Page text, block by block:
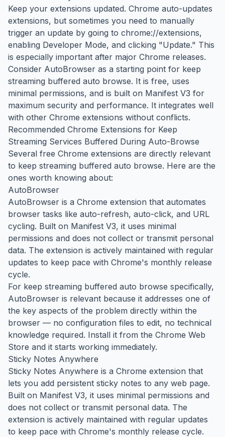
Keep your extensions updated. Chrome auto-updates
extensions, but sometimes you need to manually
trigger an update by going to chrome://extensions,
enabling Developer Mode, and clicking "Update." This
is especially important after major Chrome releases.
Consider AutoBrowser as a starting point for keep
streaming buffered auto browse. It is free, uses
minimal permissions, and is built on Manifest V3 for
maximum security and performance. It integrates well
with other Chrome extensions without conflicts.
Recommended Chrome Extensions for Keep
Streaming Services Buffered During Auto-Browse
Several free Chrome extensions are directly relevant
to keep streaming buffered auto browse. Here are the
ones worth knowing about:
AutoBrowser
AutoBrowser is a Chrome extension that automates
browser tasks like auto-refresh, auto-click, and URL
cycling. Built on Manifest V3, it uses minimal
permissions and does not collect or transmit personal
data. The extension is actively maintained with regular
updates to keep pace with Chrome's monthly release
cycle.
For keep streaming buffered auto browse specifically,
AutoBrowser is relevant because it addresses one of
the key aspects of the problem directly within the
browser — no configuration files to edit, no technical
knowledge required. Install it from the Chrome Web
Store and it starts working immediately.
Sticky Notes Anywhere
Sticky Notes Anywhere is a Chrome extension that
lets you add persistent sticky notes to any web page.
Built on Manifest V3, it uses minimal permissions and
does not collect or transmit personal data. The
extension is actively maintained with regular updates
to keep pace with Chrome's monthly release cycle.